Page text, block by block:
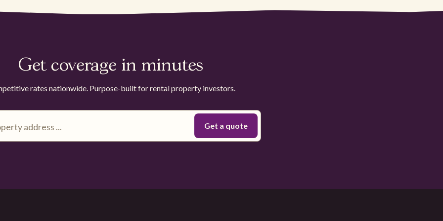
Get coverage in minutes
rates nationwide. Purpose-built for rental property investors.